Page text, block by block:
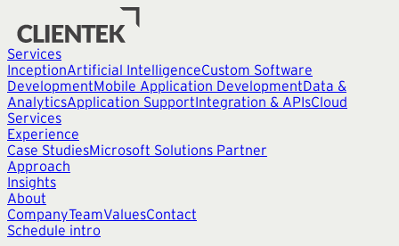
Services
InceptionArtificial IntelligenceCustom Software
DevelopmentMobile Application DevelopmentData &
AnalyticsApplication SupportIntegration & APIsCloud
Services
Experience
Case StudiesMicrosoft Solutions Partner
Approach
Insights
About
CompanyTeamValuesContact
Schedule intro